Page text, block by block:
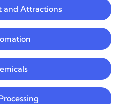
and Attractions